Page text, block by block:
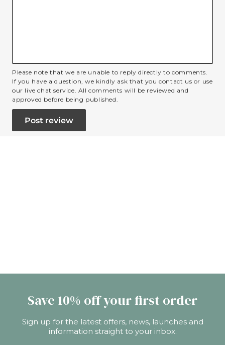
Please note that we are unable to reply directly to comments.
If you have a question, we kindly ask that you contact us or use
our live chat service. All comments will be reviewed and
approved before being published.
Save 10% off your first order
Sign up for the latest offers, news, launches and
information straight to your inbox.